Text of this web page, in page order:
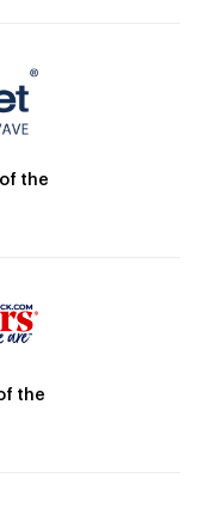
the
the